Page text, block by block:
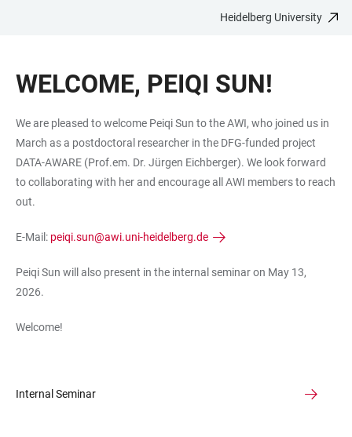
CONTENT
Heidelberg University
WELCOME, PEIQI SUN!
We are pleased to welcome Peiqi Sun to the AWI, who joined us in
March as a postdoctoral researcher in the DFG-funded project
DATA-AWARE (Prof.em. Dr. Jürgen Eichberger). We look forward
to collaborating with her and encourage all AWI members to reach
out.
E-Mail: peiqi.sun@awi.uni-heidelberg.de
Peiqi Sun will also present in the internal seminar on May 13,
2026.
Welcome!
Internal Seminar